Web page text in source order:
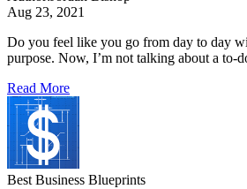
Aug 23, 2021
Do you feel like you go from day to day
purpose. Now, I’m not talking about a
Read More
Best Business Blueprints